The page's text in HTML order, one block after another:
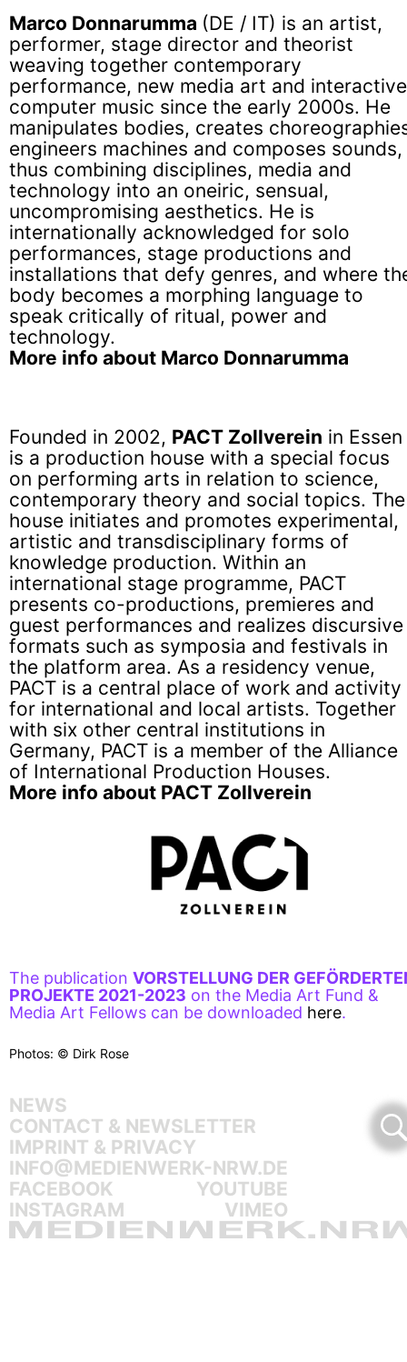
Marco Donnarumma (DE / IT) is an artist,
performer, stage director and theorist
weaving together contemporary
performance, new media art and interactive
computer music since the early 2000s. He
manipulates bodies, creates
engineers machines and composes sounds,
thus combining disciplines, media and
technology into an oneiric, sensual,
uncompromising aesthetics. He is
internationally acknowledged for solo
performances, stage productions and
installations that defy genres, and where
body becomes a morphing language to
speak critically of ritual, power and
technology.
More info about Marco Donnarumma
Founded in 2002, PACT Zollverein in Essen
is a production house with a special focus
on performing arts in relation to science,
contemporary theory and social topics. The
house initiates and promotes experimental,
artistic and transdisciplinary forms of
knowledge production. Within an
international stage programme, PACT
presents co-productions, premieres and
guest performances and realizes discursive
formats such as symposia and festivals in
the platform area. As a residency venue,
PACT is a central place of work and activity
for international and local artists. Together
with six other central institutions in
Germany, PACT is a member of the Alliance
of International Production Houses.
More info about PACT Zollverein
The publication VORSTELLUNG DER
PROJEKTE 2021-2023 on the Media Art Fund &
Media Art Fellows can be downloaded here.
Photos: © Dirk Rose
NEWS
CONTACT & NEWSLETTER
IMPRINT & PRIVACY
INFO@MEDIENWERK-NRW.DE
FACEBOOK
YOUTUBE
INSTAGRAM
VIMEO